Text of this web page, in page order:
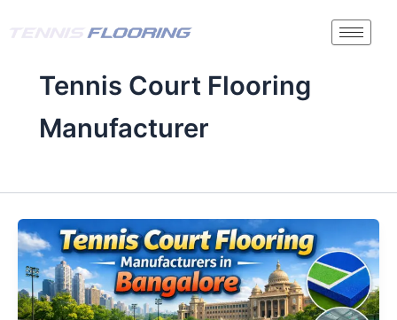
Tennis Court Flooring
Manufacturer